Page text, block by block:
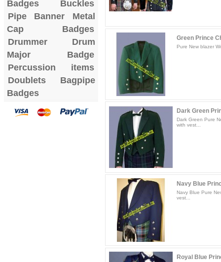
Badges
Buckles
Pipe Banner
Metal
Cap Badges
Drummer Drum
Major Badge
Percussion items
Doublets
Bagpipe
Badges
Green Prince
Pure New blazer
Dark Green
Dark Green Pure
with vest...
Navy Blue
Navy Blue Pure
vest...
Royal Blue